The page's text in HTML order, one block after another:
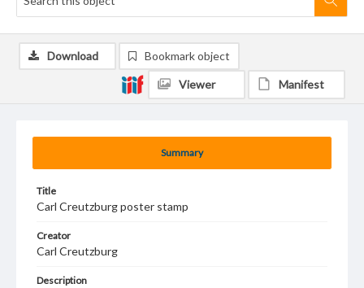
Summary
Title
Carl Creutzburg poster stamp
Creator
Carl Creutzburg
Description
Download Bookmark object
Viewer Manifest